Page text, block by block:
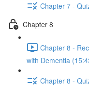
Chapter 7 -
Chapter 8
Chapter 8 -
with Dementia
Chapter 8 -